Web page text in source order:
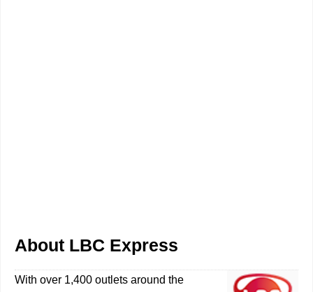
About LBC Express
With over 1,400 outlets around the